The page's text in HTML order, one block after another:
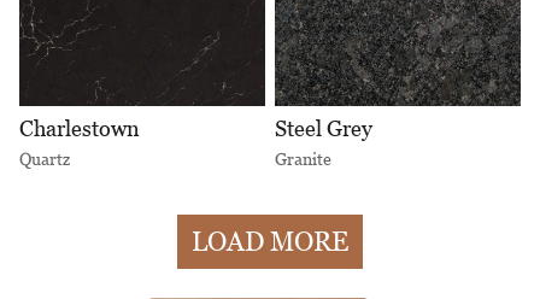
Charlestown
Quartz
Steel Grey
Granite
LOAD MORE